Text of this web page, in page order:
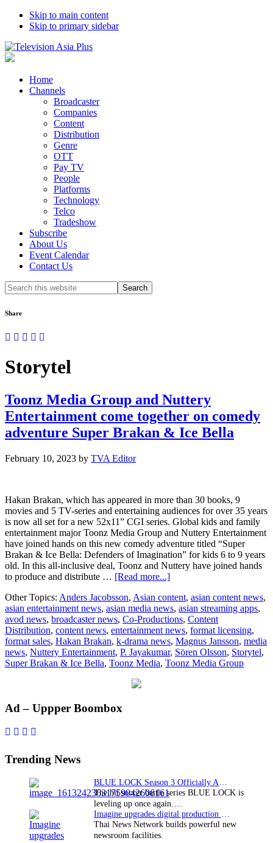
Skip to main content
Skip to primary sidebar
Home
Channels
Broadcaster
Companies
Content
Distribution
Genre
OTT
Pay TV
People
Platforms
Technology
Telco
Tradeshow
Subscribe
About Us
Event Calendar
Contact Us
Search
this
Share
Storytel
Toonz Media Group and Nuttery
Entertainment come together on comedy
adventure Super Brakan & Ice Bella
February 10, 2023 by TVA Editor
Hakan Brakan, which has appeared in more than 30 books, 9
movies and 5 TV-series and entertaining audiences for over 35 years
is now all set for a new 52x11” CGI series. Global kids and family
entertainment major Toonz Media Group and Nuttery Entertainment
have joined hands on this new comedy adventure titled “Super
Brakan & Ice Bella: Defenders of Imagination” for kids 6 to 9 years
old. In this all-inclusive deal, Toonz and Nuttery have joined hands
to produce and distribute … [Read more...]about
Media
Group
and
Nuttery
Entertainment
come
together
Other Topics: Anders Jacobsson, Asian content, asian content news,
asian entertainment news, asian media news, asian streaming apps,
avod news, broadcaster news, Co-Productions, Content
Distribution, content news, entertainment news, format licensing,
format sales, Hakan Brakan, k-drama news, Magnus Jansson, media
news, Nuttery Entertainment, P. Jayakumar, Sören Olsson, Storytel,
Super Brakan & Ice Bella, Toonz Media, Toonz Media Group
Primary
Sidebar
Ad – Uppper Boombox
Trending News
The hit soccer battle series BLUE LOCK is
leveling up once again.…
Thai News Network builds powerful new
newsroom facilities.